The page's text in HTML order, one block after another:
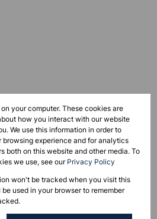
your computer. These cookies are
how you interact with our website
We use this information in order to
experience and for analytics
both on this website and other media. To
we use, see our Privacy Policy
won't be tracked when you visit this
used in your browser to remember